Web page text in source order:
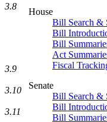
House
Bill Search &
Bill
Bill
Act
Fiscal
Senate
Bill Search &
Bill
Bill
3.8
3.9
3.10
3.11